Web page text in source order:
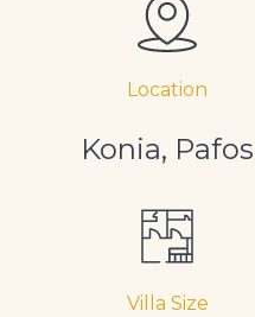
Location
Konia, Pafos
Villa Size